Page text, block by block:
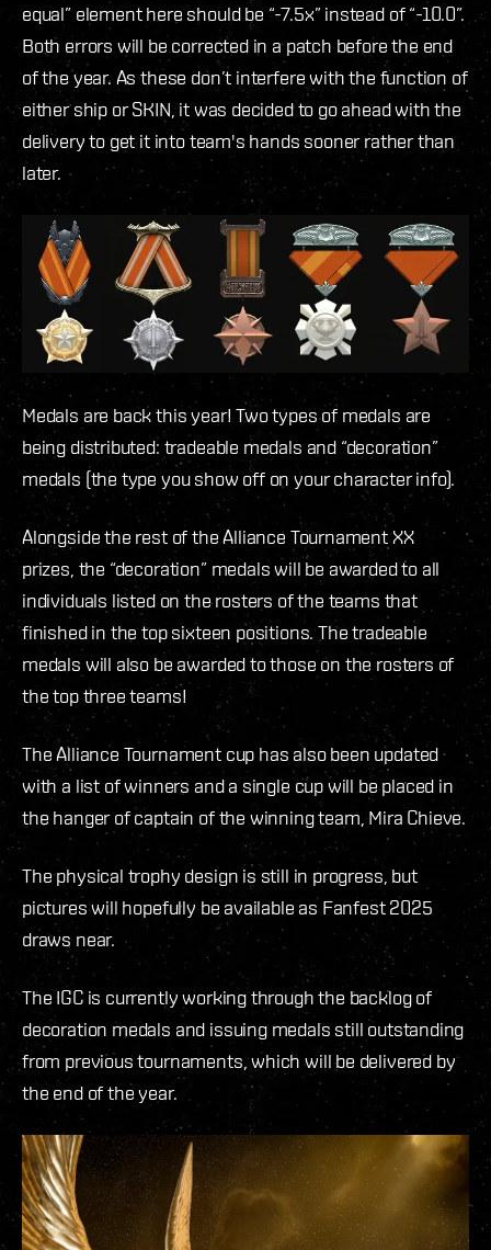
equal” element here should be “-7.5x” instead of “-10.0”.
Both errors will be corrected in a patch before the end
of the year. As these don’t interfere with the function of
either ship or SKIN, it was decided to go ahead with the
delivery to get it into team's hands sooner rather than
later.
Medals are back this year! Two types of medals are
being distributed: tradeable medals and “decoration”
medals (the type you show off on your character info).
Alongside the rest of the Alliance Tournament XX
prizes, the “decoration” medals will be awarded to all
individuals listed on the rosters of the teams that
finished in the top sixteen positions. The tradeable
medals will also be awarded to those on the rosters of
the top three teams!
The Alliance Tournament cup has also been updated
with a list of winners and a single cup will be placed in
the hanger of captain of the winning team, Mira Chieve.
The physical trophy design is still in progress, but
pictures will hopefully be available as Fanfest 2025
draws near.
The IGC is currently working through the backlog of
decoration medals and issuing medals still outstanding
from previous tournaments, which will be delivered by
the end of the year.